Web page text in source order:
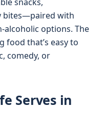
bites—paired with
alcoholic options. The
food that’s easy to
comedy, or
Serves in